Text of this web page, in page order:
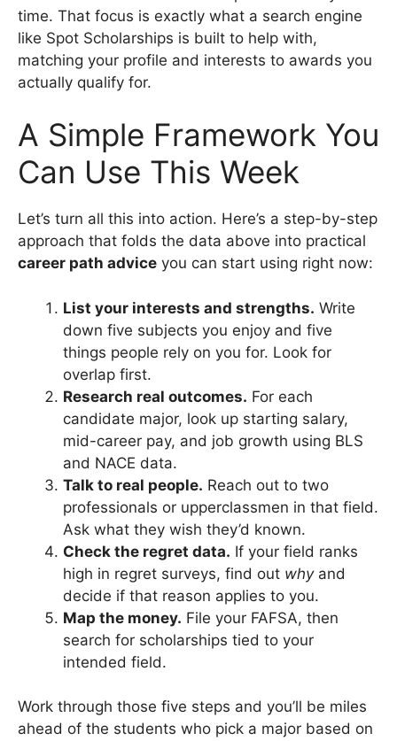
time. That focus is exactly what a search engine
like Spot Scholarships is built to help with,
matching your profile and interests to awards you
actually qualify for.
A Simple Framework You
Can Use This Week
Let’s turn all this into action. Here’s a step-by-step
approach that folds the data above into practical
career path advice you can start using right now:
List your interests and strengths. Write
down five subjects you enjoy and five
things people rely on you for. Look for
overlap first.
Research real outcomes. For each
candidate major, look up starting salary,
mid-career pay, and job growth using BLS
and NACE data.
Talk to real people. Reach out to two
professionals or upperclassmen in that field.
Ask what they wish they’d known.
Check the regret data. If your field ranks
high in regret surveys, find out whyand
decide if that reason applies to you.
Map the money. File your FAFSA, then
search for scholarships tied to your
intended field.
Work through those five steps and you’ll be miles
ahead of the students who pick a major based on